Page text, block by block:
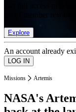
Explore
An account already
Missions Artemis
NASA's